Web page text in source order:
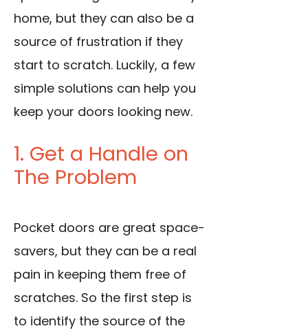
home, but they can also be a
source of frustration if they
start to scratch. Luckily, a few
simple solutions can help you
keep your doors looking new.
1. Get a Handle on
The Problem
Pocket doors are great space-
savers, but they can be a real
pain in keeping them free of
scratches. So the first step is
to identify the source of the